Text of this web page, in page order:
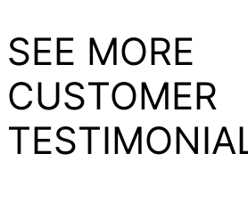
SEE MORE
CUSTOMER